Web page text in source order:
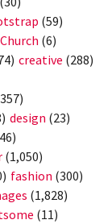
(59)
Church (6)
creative (288)
design (23)
(1,050)
fashion (300)
(1,828)
(11)